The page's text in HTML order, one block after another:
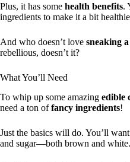
Plus, it has some health benefits.
ingredients to make it a bit
And who doesn’t love sneaking
rebellious, doesn’t it?
What You’ll Need
To whip up some amazing edible
need a ton offancy ingredients!
Just the basics will do. You’ll
and sugar—both brown and white.